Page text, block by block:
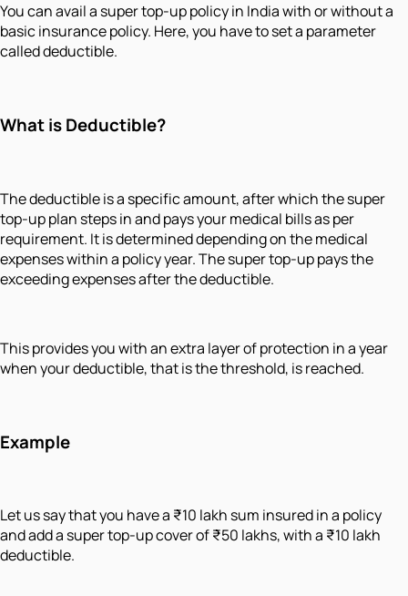
You can avail a super top-up policy in India with or without a
basic insurance policy. Here, you have to set a parameter
called deductible.
What is Deductible?
The deductible is a specific amount, after which the super
top-up plan steps in and pays your medical bills as per
requirement. It is determined depending on the medical
expenses within a policy year. The super top-up pays the
exceeding expenses after the deductible.
This provides you with an extra layer of protection in a year
when your deductible, that is the threshold, is reached.
Example
Let us say that you have a ₹10 lakh sum insured in a policy
and add a super top-up cover of ₹50 lakhs, with a ₹10 lakh
deductible.